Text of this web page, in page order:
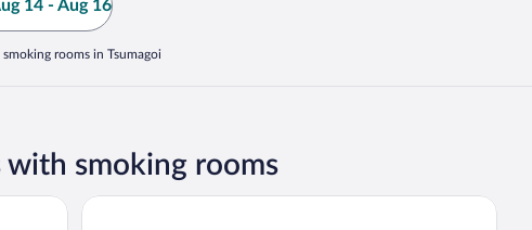
14 - Aug 16
rooms in Tsumagoi
with smoking rooms
Resort Kishu tetsudou Karuizawa hotel